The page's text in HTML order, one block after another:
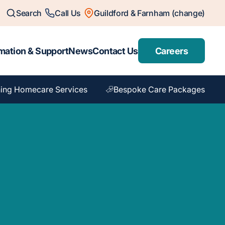
Search Call Us Guildford & Farnham (change)
& SupportNewsContact Us Careers
Homecare Services Bespoke Care Packages